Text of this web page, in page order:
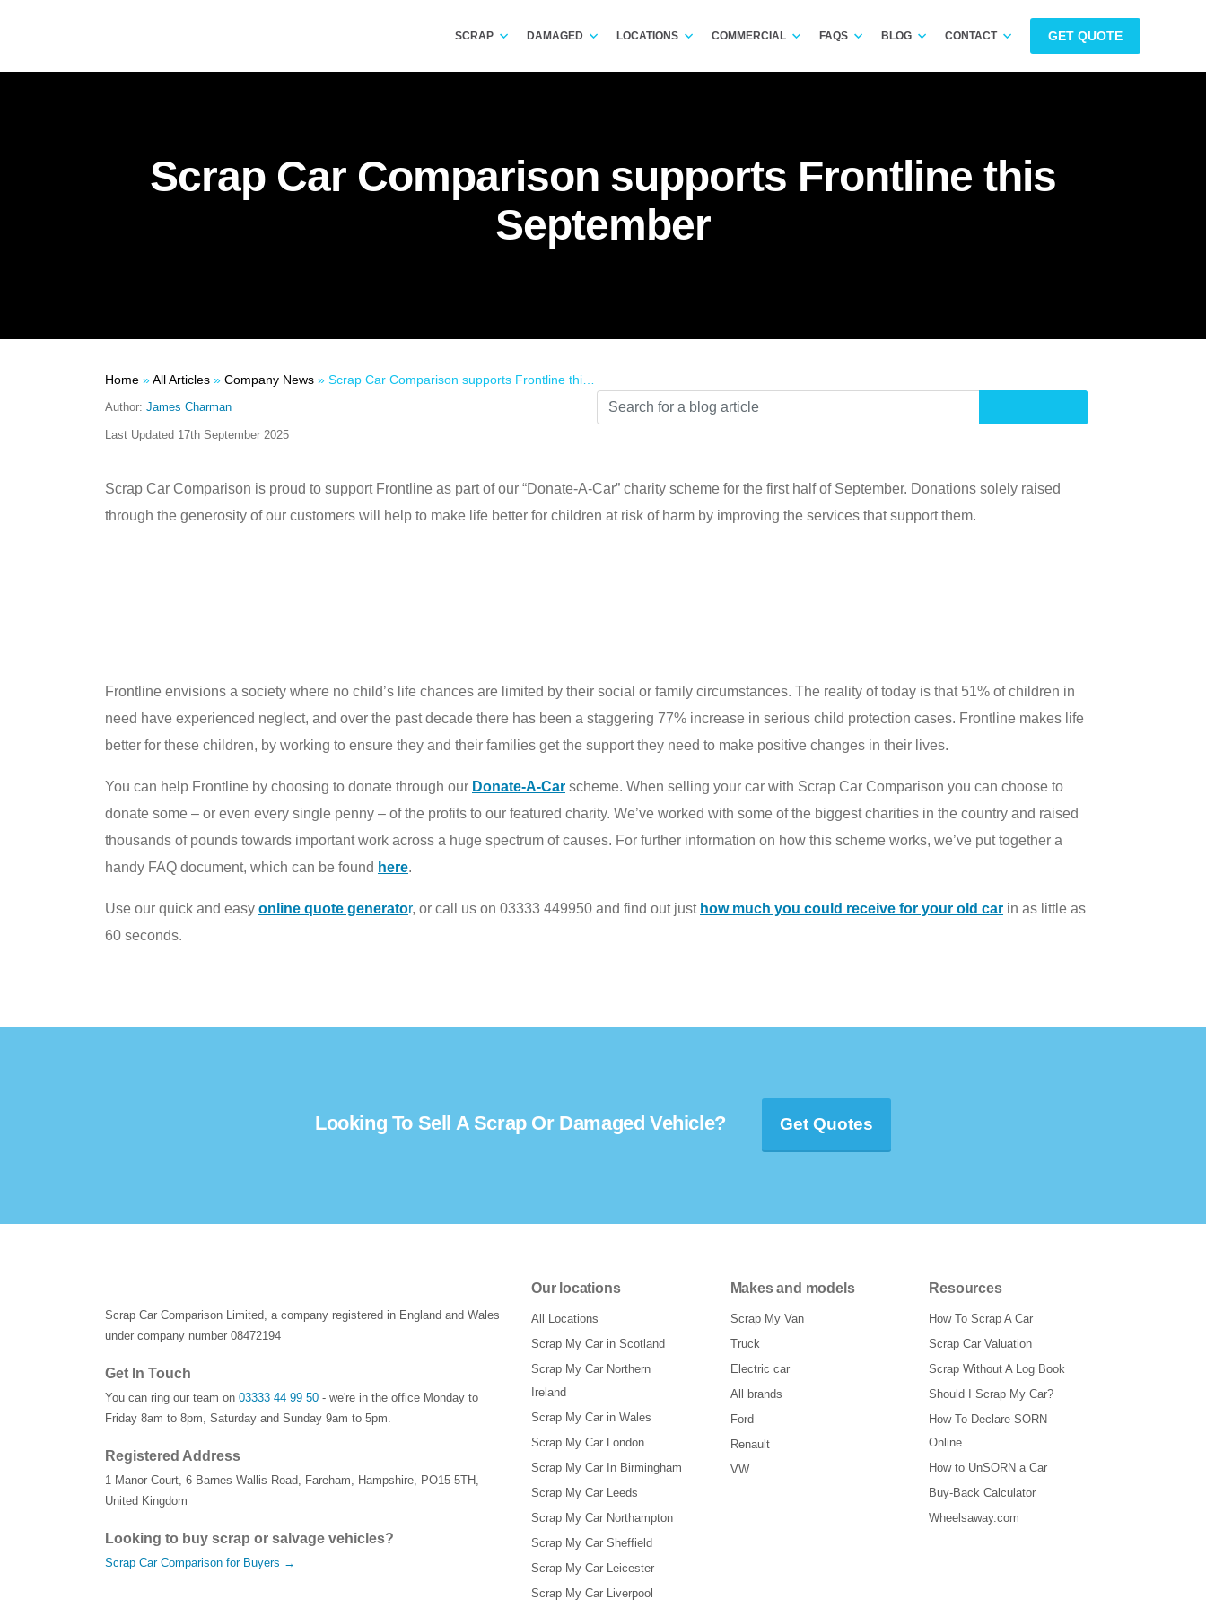
SCRAP DAMAGED LOCATIONS COMMERCIAL FAQS BLOG CONTACT GET QUOTE
Scrap Car Comparison supports Frontline this
September
Home »All Articles » Company News » Scrap Car Comparison supports Frontline this September
Author: James Charman
Last Updated 17th September 2025
Scrap Car Comparison is proud to support Frontline as part of our “Donate-A-Car” charity scheme for the first half of September. Donations solely raised
through the generosity of our customers will help to make life better for children at risk of harm by improving the services that support them.
Frontline envisions a society where no child’s life chances are limited by their social or family circumstances. The reality of today is that 51% of children in
need have experienced neglect, and over the past decade there has been a staggering 77% increase in serious child protection cases. Frontline makes life
better for these children, by working to ensure they and their families get the support they need to make positive changes in their lives.
You can help Frontline by choosing to donate through our Donate-A-Car scheme. When selling your car with Scrap Car Comparison you can choose to
donate some – or even every single penny – of the profits to our featured charity. We’ve worked with some of the biggest charities in the country and raised
thousands of pounds towards important work across a huge spectrum of causes. For further information on how this scheme works, we’ve put together a
handy FAQ document, which can be found here.
Use our quick and easy online quote generator, or call us on 03333 449950 and find out just how much you could receive for your old car in as little as
60 seconds.
Looking To Sell A Scrap Or Damaged Vehicle? Get Quotes
Scrap Car Comparison Limited, a company registered in England and Wales
under company number 08472194
Get In Touch
You can ring our team on 03333 44 99 50 - we're in the office Monday to
Friday 8am to 8pm, Saturday and Sunday 9am to 5pm.
Registered Address
1 Manor Court, 6 Barnes Wallis Road, Fareham, Hampshire, PO15 5TH ,
United Kingdom
Looking to buy scrap or salvage vehicles?
Scrap Car Comparison for Buyers →
Our locations
All Locations
Scrap My Car in Scotland
Scrap My Car Northern
Ireland
Scrap My Car in Wales
Scrap My Car London
Scrap My Car In Birmingham
Scrap My Car Leeds
Scrap My Car Northampton
Scrap My Car Sheffield
Scrap My Car Leicester
Scrap My Car Liverpool
Makes and models
Scrap My Van
Truck
Electric car
All brands
Ford
Renault
VW
Resources
How To Scrap A Car
Scrap Car Valuation
Scrap Without A Log Book
Should I Scrap My Car?
How To Declare SORN
Online
How to UnSORN a Car
Buy-Back Calculator
Wheelsaway.com